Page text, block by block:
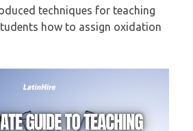
techniques for teaching
how to assign oxidation